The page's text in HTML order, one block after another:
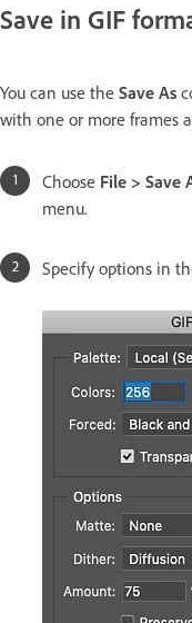
Save in GIF
You can use the Save As
with one or more frames
Choose File > Save
menu.
Specify options in